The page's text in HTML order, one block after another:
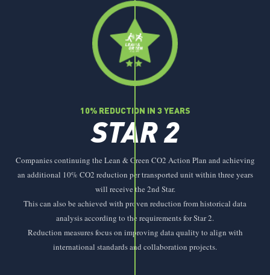
10% REDUCTION IN 3 YEARS
STAR 2
Companies continuing the Lean & Green CO2 Action Plan and achieving
an additional 10% CO2 reduction per transported unit within three years
will receive the 2nd Star.
This can also be achieved with proven reduction from historical data
analysis according to the requirements for Star 2.
Reduction measures focus on improving data quality to align with
international standards and collaboration projects.